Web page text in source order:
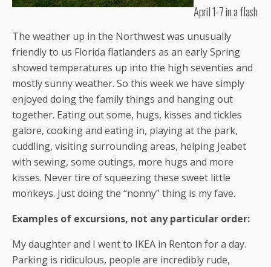
April 1-7 in a flash
The weather up in the Northwest was unusually
friendly to us Florida flatlanders as an early Spring
showed temperatures up into the high seventies and
mostly sunny weather. So this week we have simply
enjoyed doing the family things and hanging out
together. Eating out some, hugs, kisses and tickles
galore, cooking and eating in, playing at the park,
cuddling, visiting surrounding areas, helping Jeabet
with sewing, some outings, more hugs and more
kisses. Never tire of squeezing these sweet little
monkeys. Just doing the “nonny” thing is my fave.
Examples of excursions, not any particular order:
My daughter and I went to IKEA in Renton for a day.
Parking is ridiculous, people are incredibly rude,